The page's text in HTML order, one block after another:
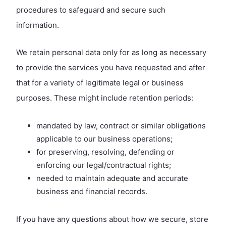
procedures to safeguard and secure such
information.
We retain personal data only for as long as necessary
to provide the services you have requested and after
that for a variety of legitimate legal or business
purposes. These might include retention periods:
mandated by law, contract or similar obligations
applicable to our business operations;
for preserving, resolving, defending or
enforcing our legal/contractual rights;
needed to maintain adequate and accurate
business and financial records.
If you have any questions about how we secure, store